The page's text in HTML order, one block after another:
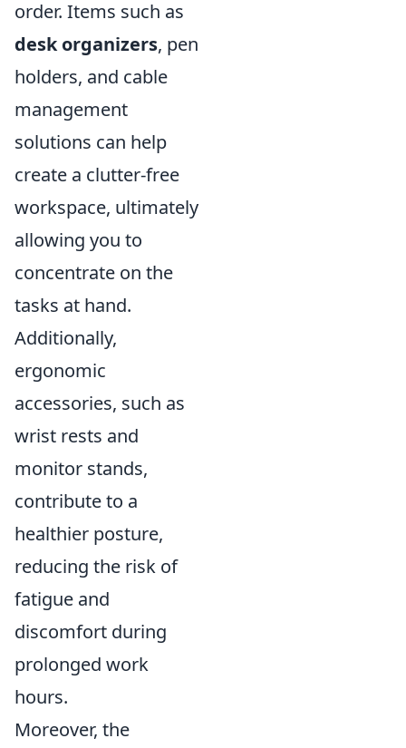
order. Items such as
desk organizers, pen
holders, and cable
management
solutions can help
create a clutter-free
workspace, ultimately
allowing you to
concentrate on the
tasks at hand.
Additionally,
ergonomic
accessories, such as
wrist rests and
monitor stands,
contribute to a
healthier posture,
reducing the risk of
fatigue and
discomfort during
prolonged work
hours.
Moreover, the